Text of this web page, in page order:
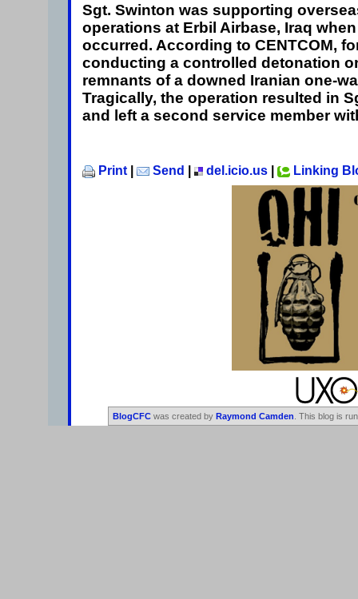
Sgt. Swinton was supporting
operations at Erbil Airbase, Iraq
occurred. According to CENTCOM,
conducting a controlled detonation
remnants of a downed Iranian one-
Tragically, the operation resulted in
and left a second service member
Print | Send | del.icio.us | Linking
BlogCFC was created by Raymond Camden . This blog is